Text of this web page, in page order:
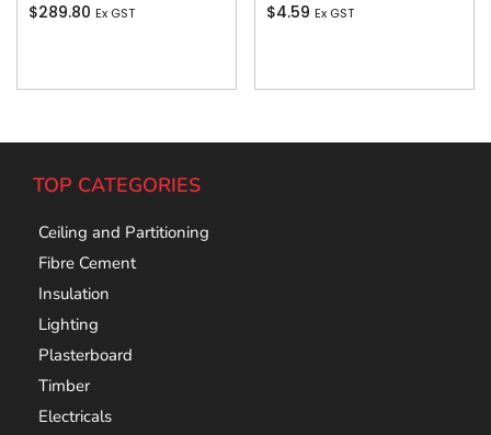
$289.80 Ex GST
$4.59 Ex GST
TOP CATEGORIES
Ceiling and Partitioning
Fibre Cement
Insulation
Lighting
Plasterboard
Timber
Electricals